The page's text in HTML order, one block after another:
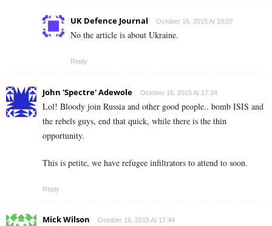
UK Defence Journal October 16, 2015 At 19:07
No the article is about Ukraine.
Reply
John 'Spectre' Adewole October 16, 2015 At 17:34
Lol! Bloody join Russia and other good people.. bomb ISIS and
the rebels guys, end that quick, while there is the thin
opportunity.
This is petite, we have refugee infiltrators to attend to soon.
Reply
Mick Wilson October 16, 2015 At 17:44